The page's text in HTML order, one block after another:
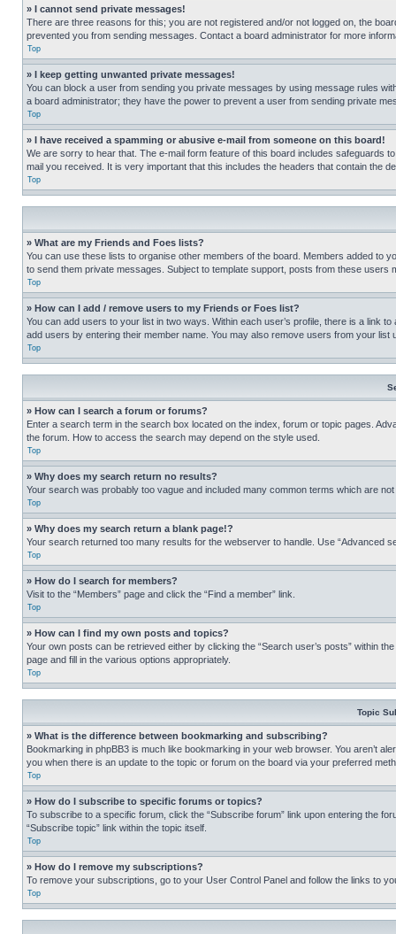
» I cannot send private messages!
There are three reasons for this; you are not registered and/or not logged on, the
prevented you from sending messages. Contact a board administrator for more
Top
» I keep getting unwanted private messages!
You can block a user from sending you private messages by using message rules
a board administrator; they have the power to prevent a user from sending private
Top
» I have received a spamming or abusive e-mail from someone on this board!
We are sorry to hear that. The e-mail form feature of this board includes safeguards
mail you received. It is very important that this includes the headers that contain the
Top
» What are my Friends and Foes lists?
You can use these lists to organise other members of the board. Members added to
to send them private messages. Subject to template support, posts from these
Top
» How can I add / remove users to my Friends or Foes list?
You can add users to your list in two ways. Within each user’s profile, there is a link
add users by entering their member name. You may also remove users from your list
Top
» How can I search a forum or forums?
Enter a search term in the search box located on the index, forum or topic pages.
the forum. How to access the search may depend on the style used.
Top
» Why does my search return no results?
Your search was probably too vague and included many common terms which are
Top
» Why does my search return a blank page!?
Your search returned too many results for the webserver to handle. Use “Advanced
Top
» How do I search for members?
Visit to the “Members” page and click the “Find a member” link.
Top
» How can I find my own posts and topics?
Your own posts can be retrieved either by clicking the “Search user’s posts” within
page and fill in the various options appropriately.
Top
Topic
» What is the difference between bookmarking and subscribing?
Bookmarking in phpBB3 is much like bookmarking in your web browser. You aren’t
you when there is an update to the topic or forum on the board via your preferred
Top
» How do I subscribe to specific forums or topics?
To subscribe to a specific forum, click the “Subscribe forum” link upon entering the
“Subscribe topic” link within the topic itself.
Top
» How do I remove my subscriptions?
To remove your subscriptions, go to your User Control Panel and follow the links to
Top